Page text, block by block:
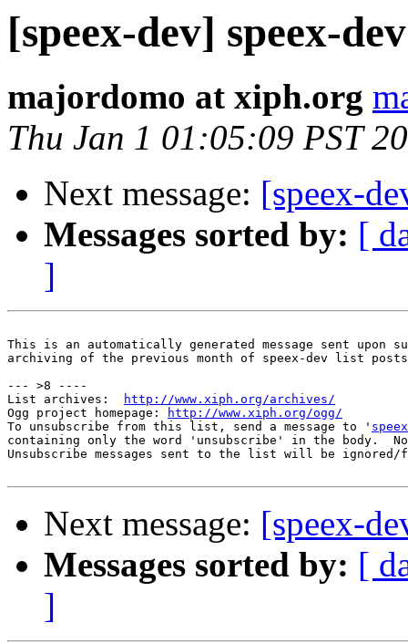
[speex-dev] speex-
majordomo at xiph.org
Thu Jan 1 01:05:09 PST
Next message: [speex-
Messages sorted by: [
]
This is an automatically generated message sent upon
archiving of the previous month of speex-dev list
--- >8 ----
List archives:
http://www.xiph.org/archives/
Ogg project homepage:
http://www.xiph.org/ogg/
To unsubscribe from this list, send a message to '
containing only the word 'unsubscribe' in the body.
Unsubscribe messages sent to the list will be
Next message: [speex-
Messages sorted by: [
]